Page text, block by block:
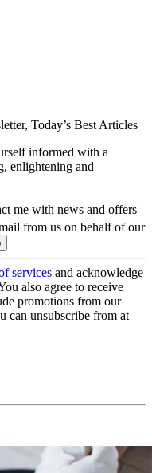
Today’s Best Articles
informed with a
enlightening and
me with news and offers
from us on behalf of our
services and acknowledge
also agree to receive
promotions from our
can unsubscribe from at